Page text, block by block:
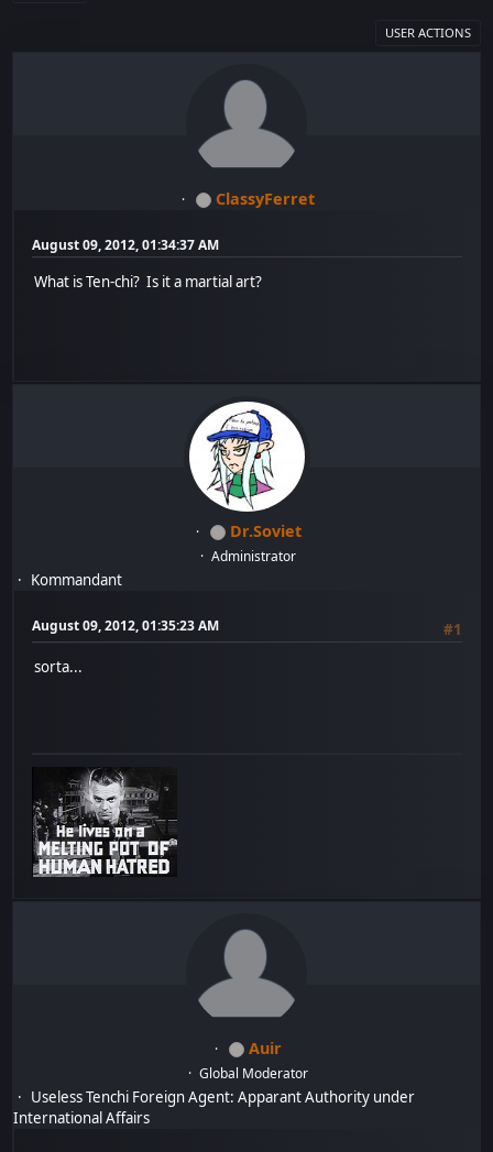
USER ACTIONS
ClassyFerret
August 09, 2012, 01:34:37 AM
What is Ten-chi? Is it a martial art?
Dr.Soviet
Administrator
Kommandant
August 09, 2012, 01:35:23 AM
#1
sorta...
Auir
Global Moderator
Useless Tenchi Foreign Agent: Apparant Authority under
International Affairs